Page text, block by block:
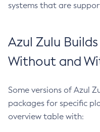
systems that are
Azul Zulu
Without and
Some versions of Azul
packages for specific
overview table with: